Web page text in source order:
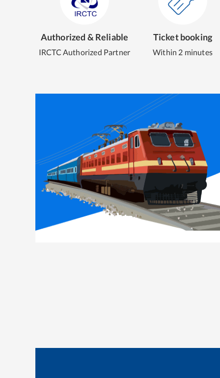
Authorized & Reliable
IRCTC Authorized Partner
Ticket booking
Within 2 minutes